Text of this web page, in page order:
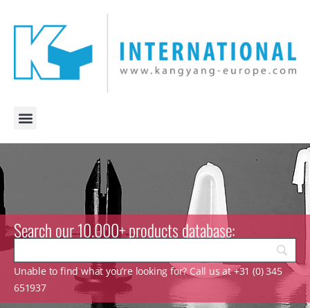
Search our 10.000+ products database:
Unable to find what you’re looking for? Call us at +31 (0) 345
651937